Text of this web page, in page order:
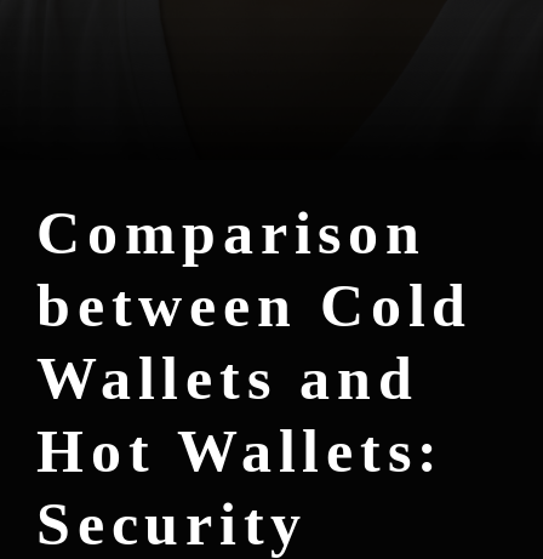
Comparison
between Cold
Wallets and
Hot Wallets:
Security